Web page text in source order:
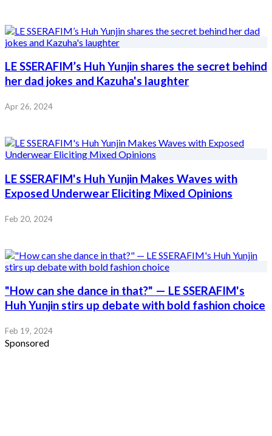
LE SSERAFIM’s Huh Yunjin shares the secret behind
her dad jokes and Kazuha's laughter
Apr 26, 2024
LE SSERAFIM's Huh Yunjin Makes Waves with
Exposed Underwear Eliciting Mixed Opinions
Feb 20, 2024
"How can she dance in that?" — LE SSERAFIM's
Huh Yunjin stirs up debate with bold fashion choice
Feb 19, 2024
Sponsored